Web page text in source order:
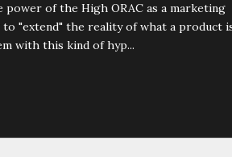
of the High ORAC as a marketing
"extend" the reality of what a product
with this kind of hyp...